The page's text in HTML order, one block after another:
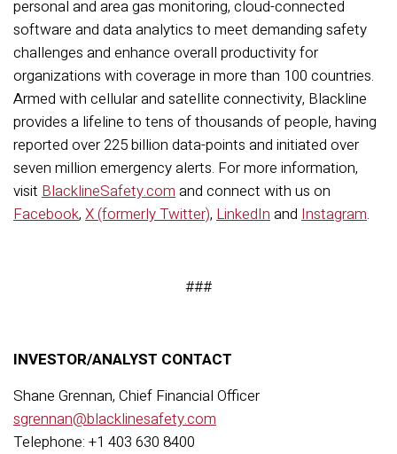
personal and area gas monitoring, cloud-connected
software and data analytics to meet demanding safety
challenges and enhance overall productivity for
organizations with coverage in more than 100 countries.
Armed with cellular and satellite connectivity, Blackline
provides a lifeline to tens of thousands of people, having
reported over 225 billion data-points and initiated over
seven million emergency alerts. For more information,
visit BlacklineSafety.comand connect with us on
Facebook, X (formerly Twitter), LinkedInand Instagram.
###
INVESTOR/ANALYST CONTACT
Shane Grennan, Chief Financial Officer
sgrennan@blacklinesafety.com
Telephone: +1 403 630 8400